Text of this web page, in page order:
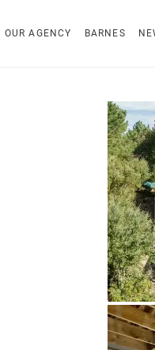
OUR AGENCY BARNES